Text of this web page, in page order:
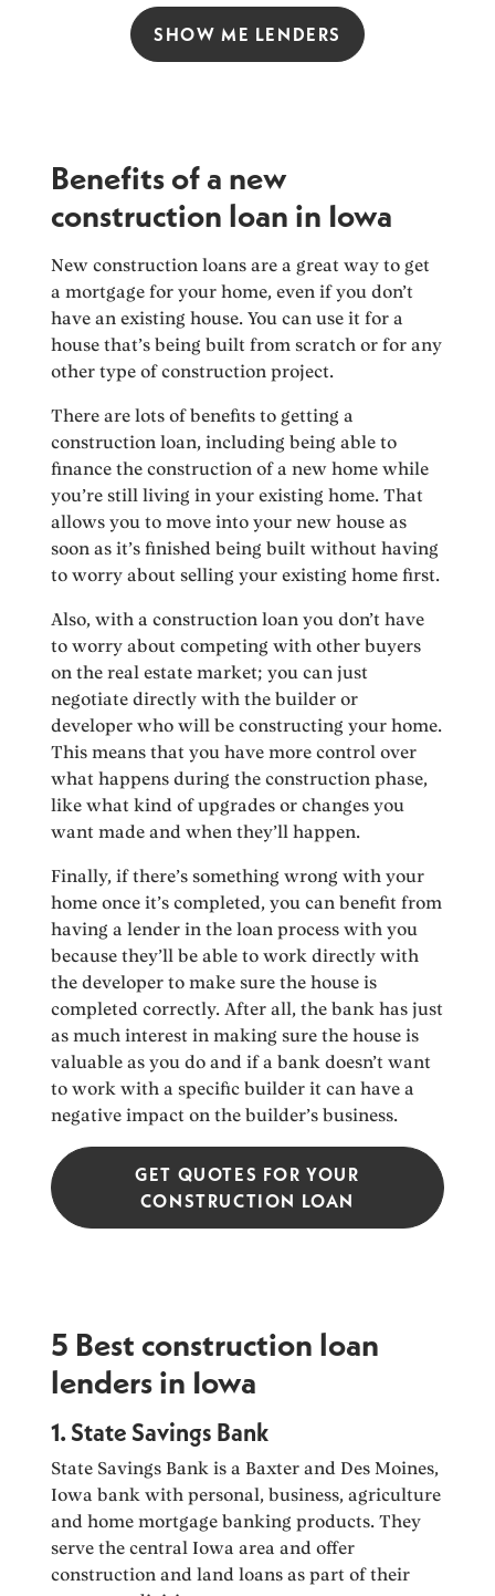
SHOW ME LENDERS
Benefits of a new
construction loan in Iowa
New construction loans are a great way to get
a mortgage for your home, even if you don’t
have an existing house. You can use it for a
house that’s being built from scratch or for any
other type of construction project.
There are lots of benefits to getting a
construction loan, including being able to
finance the construction of a new home while
you’re still living in your existing home. That
allows you to move into your new house as
soon as it’s finished being built without having
to worry about selling your existing home first.
Also, with a construction loan you don’t have
to worry about competing with other buyers
on the real estate market; you can just
negotiate directly with the builder or
developer who will be constructing your home.
This means that you have more control over
what happens during the construction phase,
like what kind of upgrades or changes you
want made and when they’ll happen.
Finally, if there’s something wrong with your
home once it’s completed, you can benefit from
having a lender in the loan process with you
because they’ll be able to work directly with
the developer to make sure the house is
completed correctly. After all, the bank has just
as much interest in making sure the house is
valuable as you do and if a bank doesn’t want
to work with a specific builder it can have a
negative impact on the builder’s business.
GET QUOTES FOR YOUR
CONSTRUCTION LOAN
5 Best construction loan
lenders in Iowa
1. State Savings Bank
State Savings Bank is a Baxter and Des Moines,
Iowa bank with personal, business, agriculture
and home mortgage banking products. They
serve the central Iowa area and offer
construction and land loans as part of their